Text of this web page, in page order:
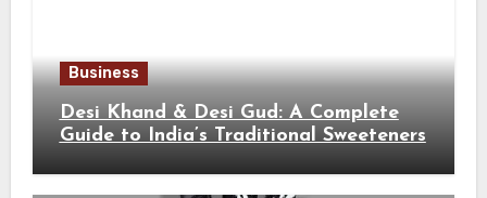
Business
Desi Khand & Desi Gud: A Complete
Guide to India’s Traditional Sweeteners